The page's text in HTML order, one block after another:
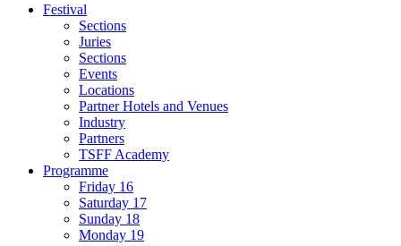
Festival
Sections
Juries
Sections
Events
Locations
Partner Hotels and Venues
Industry
Partners
TSFF Academy
Programme
Friday 16
Saturday 17
Sunday 18
Monday 19